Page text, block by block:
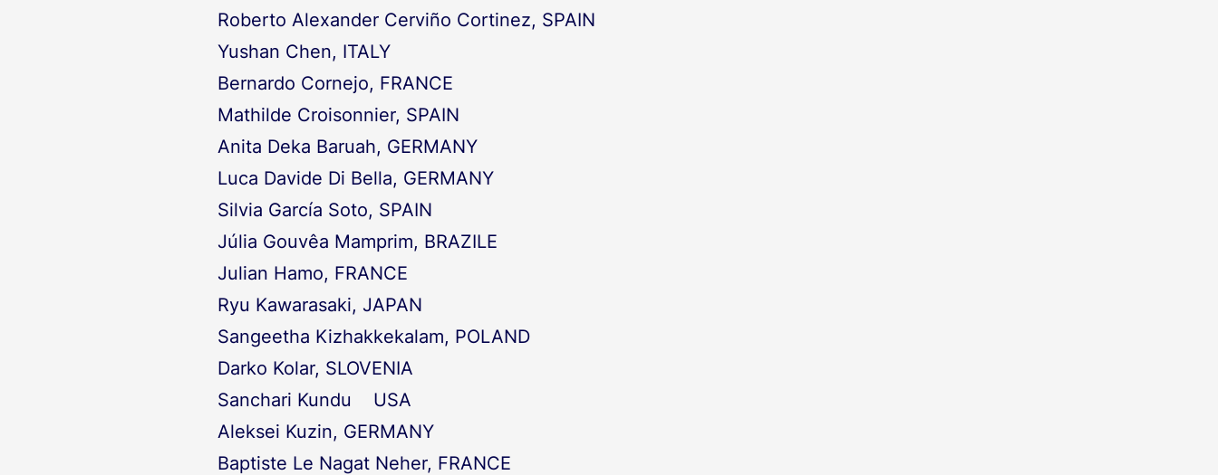
Roberto Alexander Cerviño Cortinez, SPAIN
Yushan Chen, ITALY
Bernardo Cornejo, FRANCE
Mathilde Croisonnier, SPAIN
Anita Deka Baruah, GERMANY
Luca Davide Di Bella, GERMANY
Silvia García Soto, SPAIN
Júlia Gouvêa Mamprim, BRAZILE
Julian Hamo, FRANCE
Ryu Kawarasaki, JAPAN
Sangeetha Kizhakkekalam, POLAND
Darko Kolar, SLOVENIA
Sanchari Kundu USA
Aleksei Kuzin, GERMANY
Baptiste Le Nagat Neher, FRANCE